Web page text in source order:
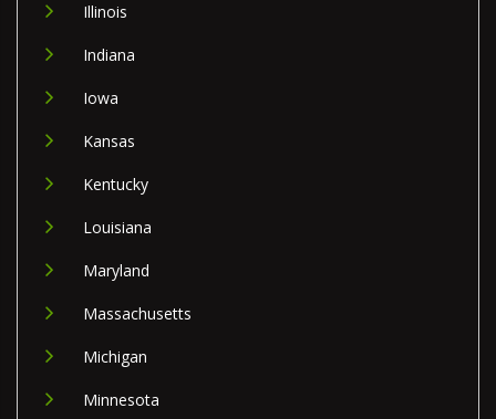
Illinois
Indiana
Iowa
Kansas
Kentucky
Louisiana
Maryland
Massachusetts
Michigan
Minnesota